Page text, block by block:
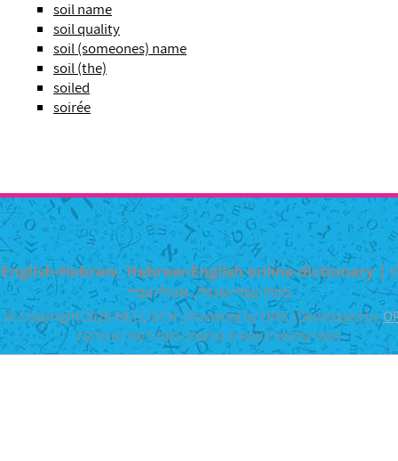
soil name
soil quality
soil (someones) name
soil (the)
soiled
soirée
English-Hebrew, Hebrew-English online dictionary | מילון
מקוון עברי-אנגלי, אנגלי-עברי
© Copyright 2026 WELLISCH | Powered by DMS | Developed by
תנאי שימוש |הצהרת נגישות|חוות דעת|אינדקס